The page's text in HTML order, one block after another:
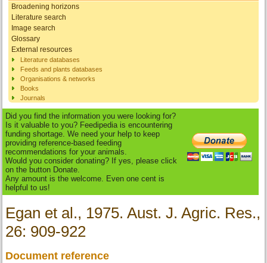
Broadening horizons
Literature search
Image search
Glossary
External resources
Literature databases
Feeds and plants databases
Organisations & networks
Books
Journals
Did you find the information you were looking for?
Is it valuable to you? Feedipedia is encountering
funding shortage. We need your help to keep
providing reference-based feeding
recommendations for your animals.
Would you consider donating? If yes, please click
on the button Donate.
Any amount is the welcome. Even one cent is
helpful to us!
Egan et al., 1975. Aust. J. Agric. Res.,
26: 909-922
Document reference